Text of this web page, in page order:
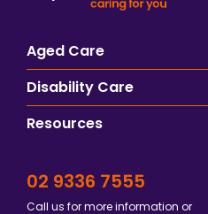
Aged Care
Disability Care
Resources
02 9336 7555
Call us for more information or